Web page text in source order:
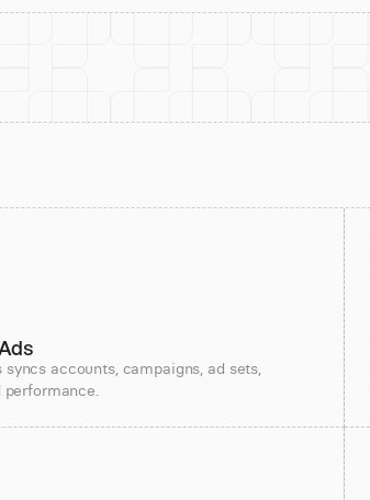
syncs accounts, campaigns, ad sets,
performance.